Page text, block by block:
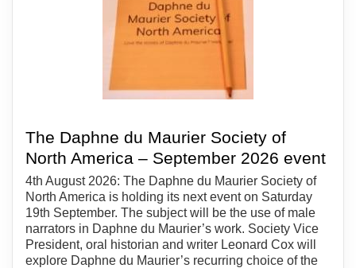
The Daphne du Maurier Society of
North America – September 2026 event
4th August 2026: The Daphne du Maurier Society of
North America is holding its next event on Saturday
19th September. The subject will be the use of male
narrators in Daphne du Maurier’s work. Society Vice
President, oral historian and writer Leonard Cox will
explore Daphne du Maurier’s recurring choice of the